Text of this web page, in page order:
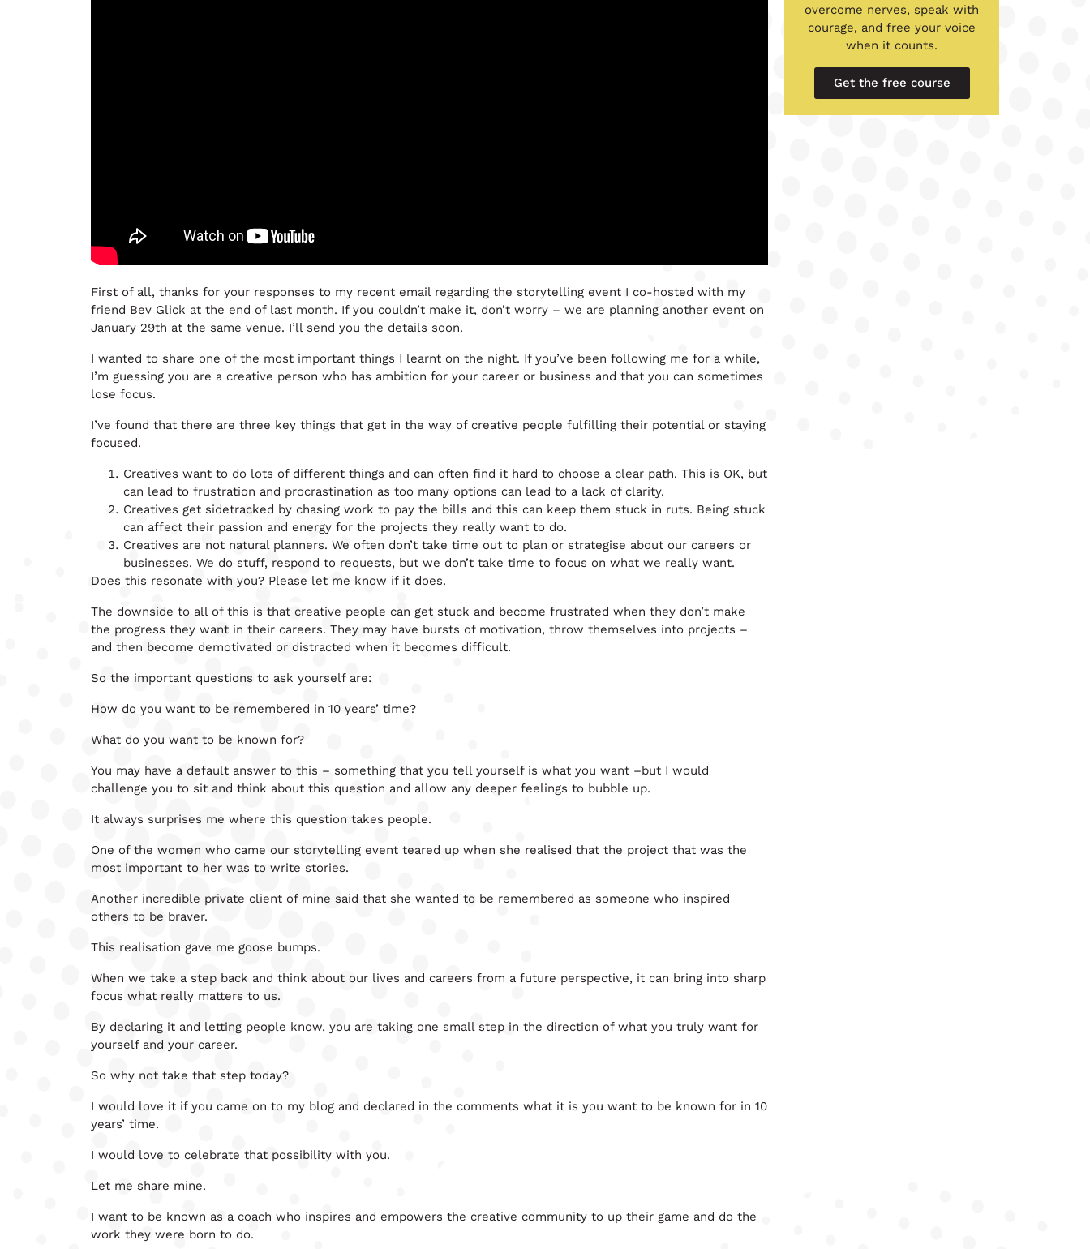
First of all, thanks for your responses to my recent email regarding the storytelling event I co-hosted with my
friend Bev Glick at the end of last month. If you couldn’t make it, don’t worry – we are planning another event on
January 29th at the same venue. I’ll send you the details soon.
I wanted to share one of the most important things I learnt on the night. If you’ve been following me for a while,
I’m guessing you are a creative person who has ambition for your career or business and that you can sometimes
lose focus.
I’ve found that there are three key things that get in the way of creative people fulfilling their potential or staying
focused.
Creatives want to do lots of different things and can often find it hard to choose a clear path. This is OK, but
can lead to frustration and procrastination as too many options can lead to a lack of clarity.
Creatives get sidetracked by chasing work to pay the bills and this can keep them stuck in ruts. Being stuck
can affect their passion and energy for the projects they really want to do.
Creatives are not natural planners. We often don’t take time out to plan or strategise about our careers or
businesses. We do stuff, respond to requests, but we don’t take time to focus on what we really want.
Does this resonate with you? Please let me know if it does.
The downside to all of this is that creative people can get stuck and become frustrated when they don’t make
the progress they want in their careers. They may have bursts of motivation, throw themselves into projects –
and then become demotivated or distracted when it becomes difficult.
So the important questions to ask yourself are:
How do you want to be remembered in 10 years’ time?
What do you want to be known for?
You may have a default answer to this – something that you tell yourself is what you want –but I would
challenge you to sit and think about this question and allow any deeper feelings to bubble up.
It always surprises me where this question takes people.
One of the women who came our storytelling event teared up when she realised that the project that was the
most important to her was to write stories.
Another incredible private client of mine said that she wanted to be remembered as someone who inspired
others to be braver.
This realisation gave me goose bumps.
When we take a step back and think about our lives and careers from a future perspective, it can bring into sharp
focus what really matters to us.
By declaring it and letting people know, you are taking one small step in the direction of what you truly want for
yourself and your career.
So why not take that step today?
I would love it if you came on to my blog and declared in the comments what it is you want to be known for in 10
years’ time.
I would love to celebrate that possibility with you.
Let me share mine.
I want to be known as a coach who inspires and empowers the creative community to up their game and do the
work they were born to do.
overcome nerves, speak with
courage, and free your voice
when it counts.
Get the free course